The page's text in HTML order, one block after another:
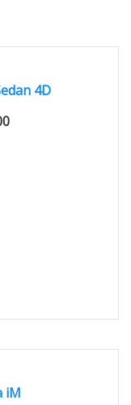
4D
iM